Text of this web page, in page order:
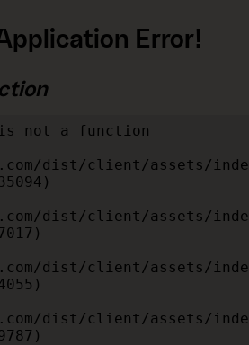
Error!
not a function
dist/client/assets/
dist/client/assets/
dist/client/assets/
dist/client/assets/